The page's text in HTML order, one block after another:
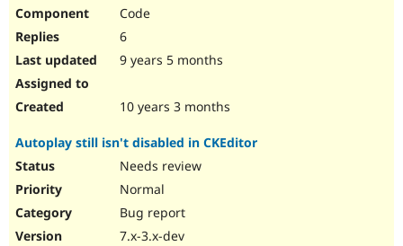
Code
6
9 years 5 months
10 years 3 months
Autoplay still isn't disabled in CKEditor
Needs review
Normal
Bug report
7.x-3.x-dev